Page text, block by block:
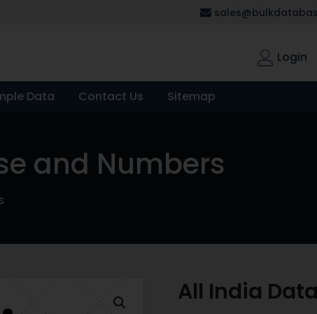
Login
Data Contact Us Sitemap
and Numbers
All India